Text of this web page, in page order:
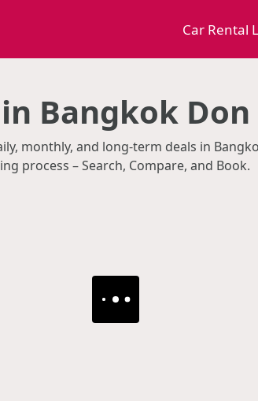
Car Rental
Bangkok
monthly, and long-term deals in
process – Search, Compare, and Book.